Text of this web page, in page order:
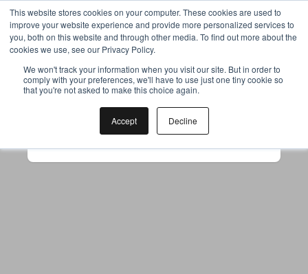
This website stores cookies on your computer. These cookies are used to
improve your website experience and provide more personalized services to
you, both on this website and through other media. To find out more about the
cookies we use, see our Privacy Policy.
We won't track your information when you visit our site. But in order to
comply with your preferences, we'll have to use just one tiny cookie so
that you're not asked to make this choice again.
Accept Decline
Your browser was unable to load
the application
to use ad-blockers.